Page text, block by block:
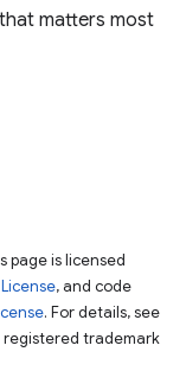
matters most
page is licensed
, and code
. For details, see
registered trademark